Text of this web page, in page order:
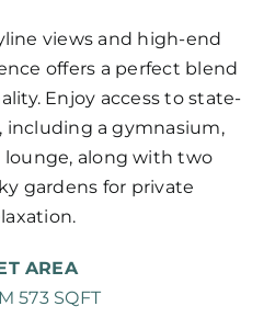
views and high-end
offers a perfect blend
Enjoy access to state-
including a gymnasium,
lounge, along with two
gardens for private
AREA
573 SQFT